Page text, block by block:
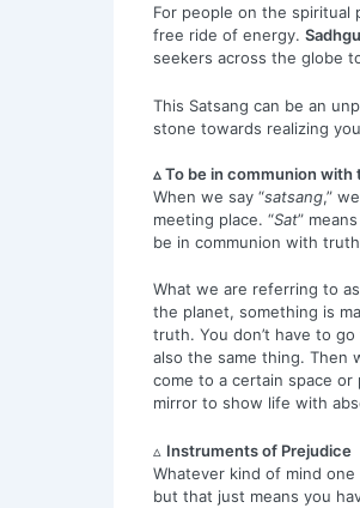
For people on the spiritual
free ride of energy.
seekers across the globe
This Satsang can be an
stone towards realizing
▵ To be in communion with
When we say “satsang,”
meeting place. “Sat”
be in communion with
What we are referring to
the planet, something is
truth. You don’t have to
also the same thing. Then
come to a certain space
mirror to show life with
▵ Instruments of Prejudice
Whatever kind of mind
but that just means you